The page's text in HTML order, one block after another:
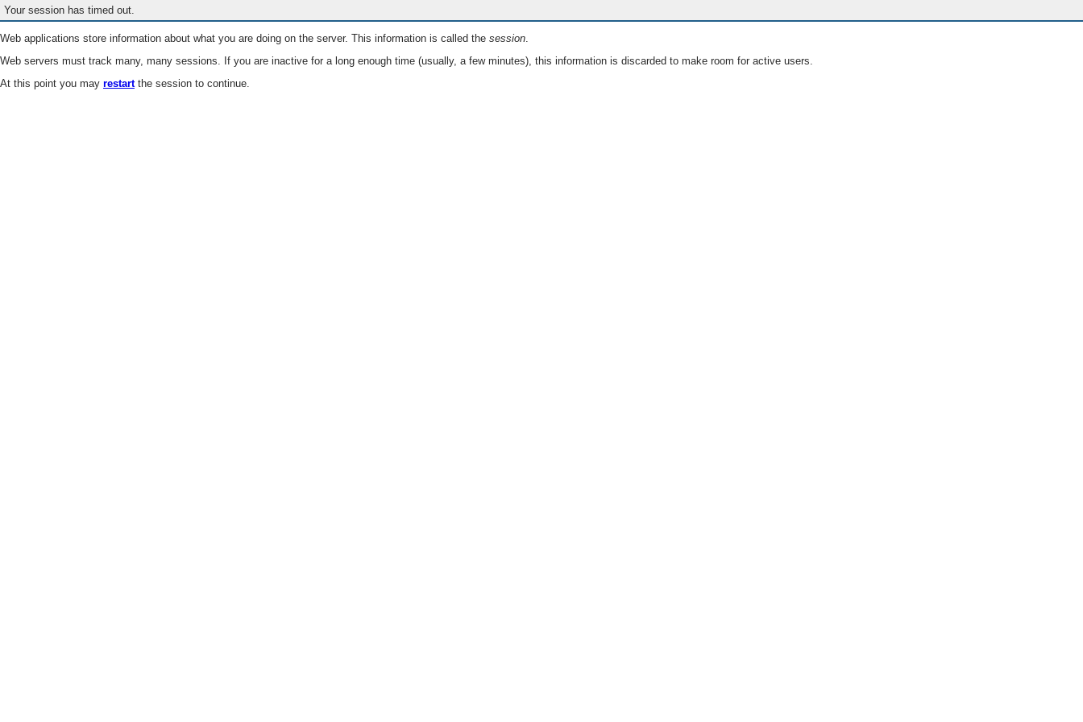
Your session has timed out.
Web applications store information about what you are doing on the server. This information is called the session.
Web servers must track many, many sessions. If you are inactive for a long enough time (usually, a few minutes), this information is discarded to make room for active users.
At this point you may restartthe session to continue.